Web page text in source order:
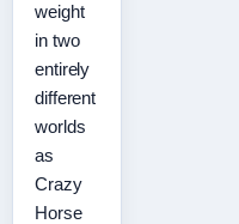
weight
in two
entirely
different
worlds
as
Crazy
Horse